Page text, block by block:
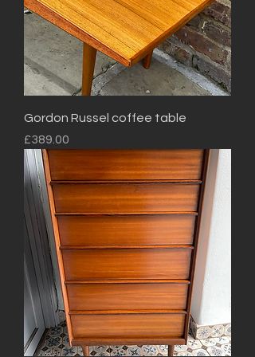
Gordon Russel coffee table
Price
£389.00